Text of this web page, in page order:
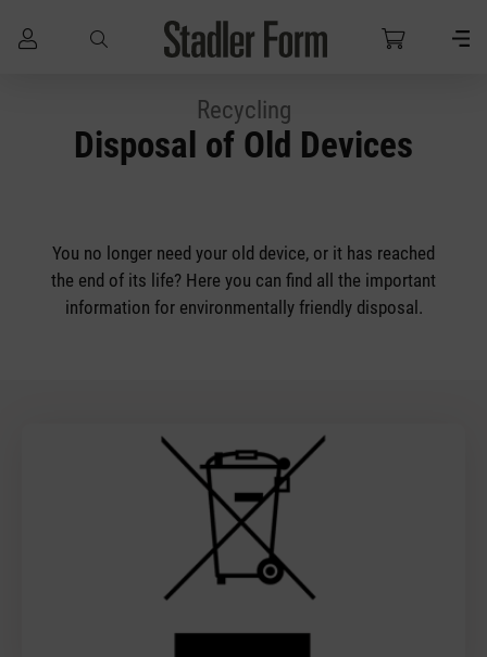
Recycling
Disposal of Old Devices
You no longer need your old device, or it has reached
the end of its life? Here you can find all the important
information for environmentally friendly disposal.